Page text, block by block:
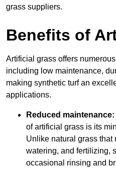
grass suppliers.
Benefits of
Artificial grass offers
including low maintenance,
making synthetic turf an
applications.
Reduced maintenance:
of artificial grass is its
Unlike natural grass that
watering, and fertilizing,
occasional rinsing and